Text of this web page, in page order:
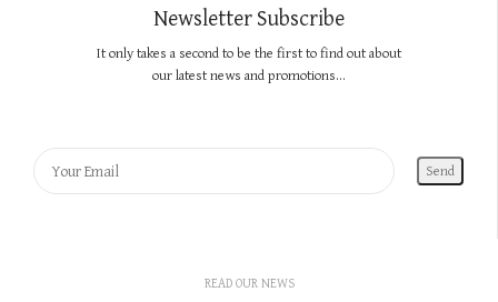
Newsletter Subscribe
It only takes a second to be the first to find out about
our latest news and promotions...
READ OUR NEWS